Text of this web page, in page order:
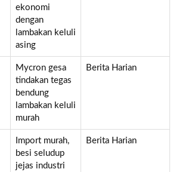
ekonomi
dengan
lambakan keluli
asing
Mycron gesa
tindakan tegas
bendung
lambakan keluli
murah
Berita Harian
Import murah,
besi seludup
jejas industri
Berita Harian